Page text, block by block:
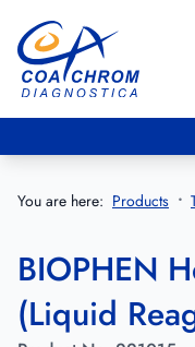
Go to main menu
Go to main content
You are here: Products
BIOPHEN
(Liquid